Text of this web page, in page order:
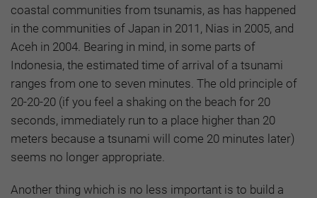
coastal communities from tsunamis, as has happened
in the communities of Japan in 2011, Nias in 2005, and
Aceh in 2004. Bearing in mind, in some parts of
Indonesia, the estimated time of arrival of a tsunami
ranges from one to seven minutes. The old principle of
20-20-20 (if you feel a shaking on the beach for 20
seconds, immediately run to a place higher than 20
meters because a tsunami will come 20 minutes later)
seems no longer appropriate.
Another thing which is no less important is to build a